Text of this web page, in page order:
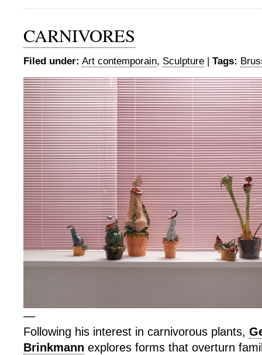
CARNIVORES
Filed under: Art contemporain, Sculpture | Tags:
—
Following his interest in carnivorous plants,
Brinkmann explores forms that overturn